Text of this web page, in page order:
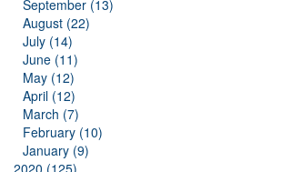
September (13)
August (22)
July (14)
June (11)
May (12)
April (12)
March (7)
February (10)
January (9)